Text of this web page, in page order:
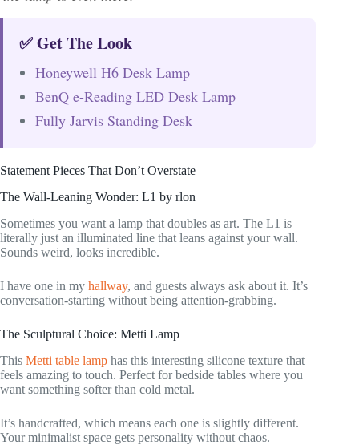
✅ Get The Look
Honeywell H6 Desk Lamp
BenQ e-Reading LED Desk Lamp
Fully Jarvis Standing Desk
Statement Pieces That Don’t Overstate
The Wall-Leaning Wonder: L1 by rlon
Sometimes you want a lamp that doubles as art. The L1 is
literally just an illuminated line that leans against your wall.
Sounds weird, looks incredible.
I have one in my hallway, and guests always ask about it. It’s
conversation-starting without being attention-grabbing.
The Sculptural Choice: Metti Lamp
This Metti table lamp has this interesting silicone texture that
feels amazing to touch. Perfect for bedside tables where you
want something softer than cold metal.
It’s handcrafted, which means each one is slightly different.
Your minimalist space gets personality without chaos.